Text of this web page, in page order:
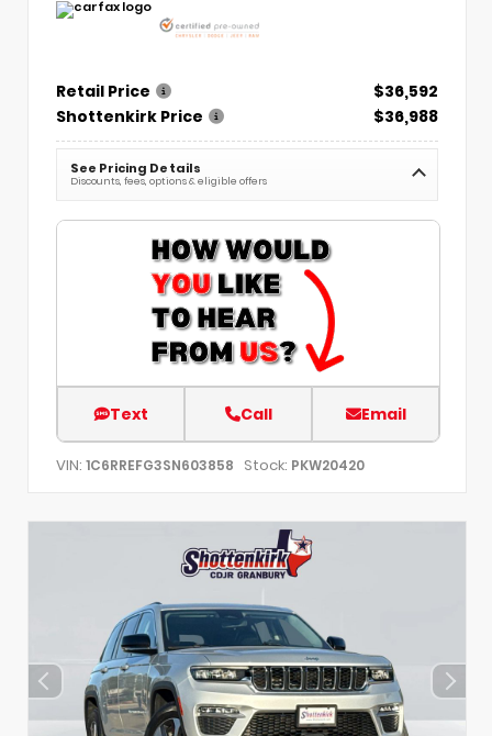
Retail Price
$36,592
Shottenkirk Price
$36,988
See Pricing Details
Discounts, fees, options & eligible offers
Text Call Email
VIN: 1C6RREFG3SN603858 Stock: PKW20420